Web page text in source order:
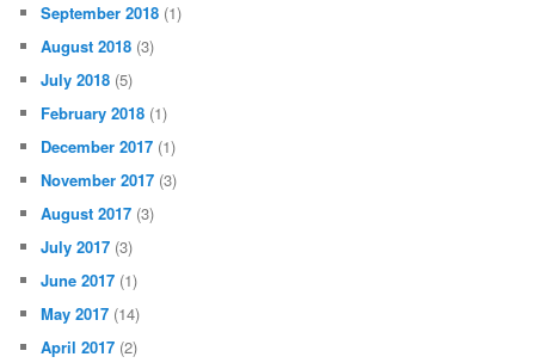
September 2018 (1)
August 2018 (3)
July 2018 (5)
February 2018 (1)
December 2017 (1)
November 2017 (3)
August 2017 (3)
July 2017 (3)
June 2017 (1)
May 2017 (14)
April 2017 (2)